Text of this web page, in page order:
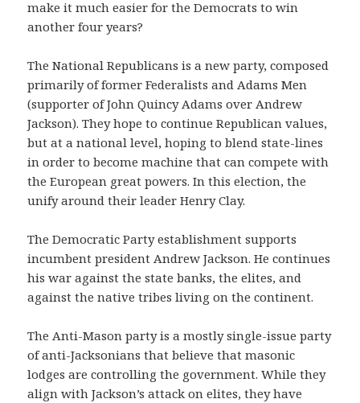
make it much easier for the Democrats to win
another four years?
The National Republicans is a new party, composed
primarily of former Federalists and Adams Men
(supporter of John Quincy Adams over Andrew
Jackson). They hope to continue Republican values,
but at a national level, hoping to blend state-lines
in order to become machine that can compete with
the European great powers. In this election, the
unify around their leader Henry Clay.
The Democratic Party establishment supports
incumbent president Andrew Jackson. He continues
his war against the state banks, the elites, and
against the native tribes living on the continent.
The Anti-Mason party is a mostly single-issue party
of anti-Jacksonians that believe that masonic
lodges are controlling the government. While they
align with Jackson’s attack on elites, they have